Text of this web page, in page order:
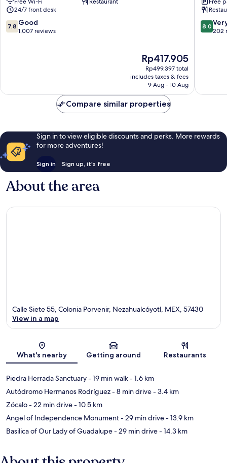
24/7 front desk
7.8
out
7.8 Good
1,007 reviews
The
price
is
Rp417.905
Rp417.905
Rp499.397 total
includes taxes & fees
9 Aug - 10 Aug
8.0
out
8.0
202
Compare similar properties
Sign in to view eligible discounts and perks. More rewards
for more adventures!
Sign in Sign up, it's free
About the area
Map
Calle Siete 55, Colonia Porvenir, Nezahualcóyotl, MEX, 57430
View in a map
What's nearby Getting around Restaurants
Piedra Herrada Sanctuary- 19 min walk- 1.6 km
Autódromo Hermanos Rodríguez- 8 min drive- 3.4 km
Zócalo- 22 min drive- 10.5 km
Angel of Independence Monument- 29 min drive- 13.9 km
Basilica of Our Lady of Guadalupe- 29 min drive- 14.3 km